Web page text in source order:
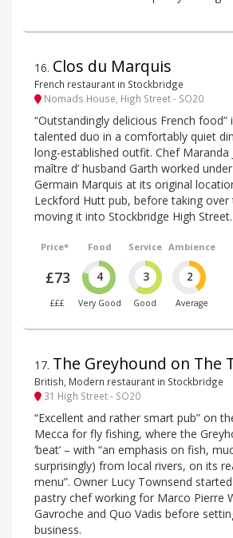
16. Clos du Marquis
French restaurant in Stockbridge
Nomads House, High Street - SO20
“Outstandingly delicious French food”
talented duo in a comfortably quiet
long-established outfit. Chef Maranda
maître d’ husband Garth worked
Germain Marquis at its original
Leckford Hutt pub, before taking over
moving it into Stockbridge High Street.
Price*
£73
£££
Food
4
Very Good
Service
3
Good
Ambience
2
Average
17. The Greyhound on The
British, Modern restaurant in Stockbridge
31 High Street - SO20
“Excellent and rather smart pub” on
Mecca for fly fishing, where the
‘beat’ – with “an emphasis on fish,
surprisingly) from local rivers, on its
menu”. Owner Lucy Townsend
pastry chef working for Marco Pierre
Gavroche and Quo Vadis before
business.